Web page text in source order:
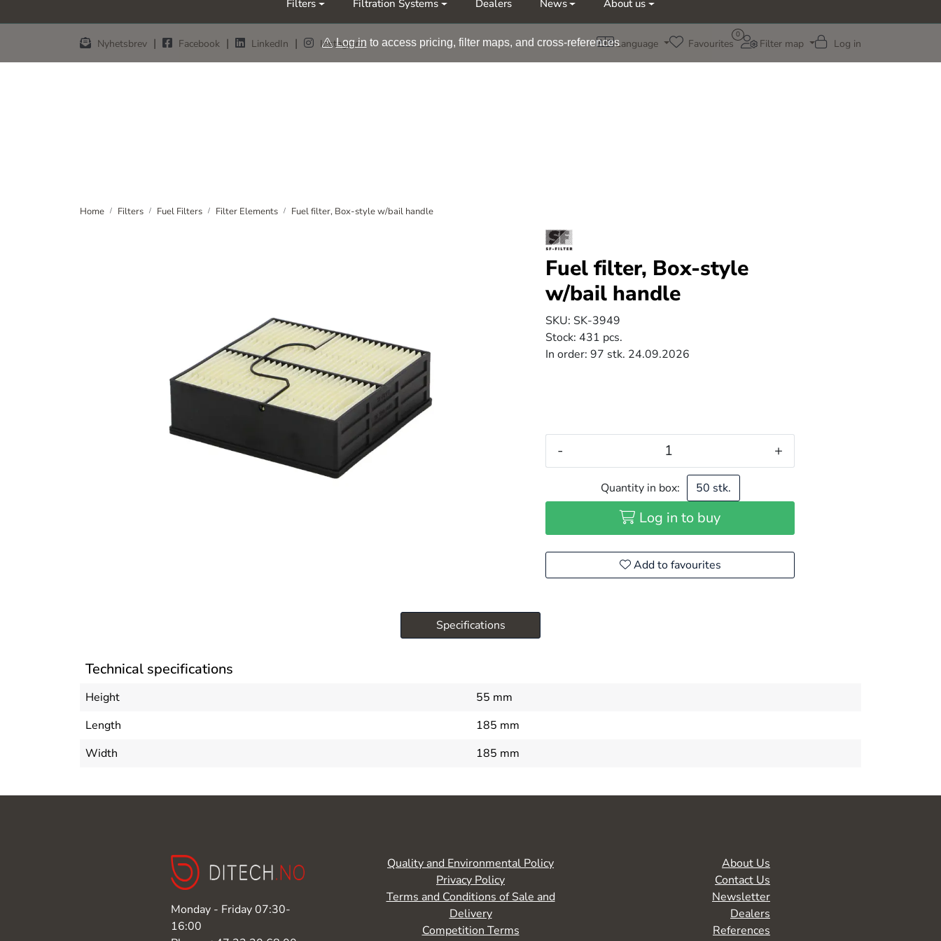
Møt oss på årets messer Nor-Fishing | OTD
Nyhetsbrev | Facebook | LinkedIn | Instagram Language
0
Favourites Filter map Log in
Filters Filtration Systems Dealers News About us
Log in to access pricing, filter maps, and cross-references
Home Filters Fuel Filters Filter Elements Fuel filter, Box-style w/bail handle
Fuel filter, Box-style
w/bail handle
SKU: SK-3949
Stock: 431 pcs.
In order: 97 stk. 24.09.2026
- +
Quantity in box: 50 stk.
Log in to buy
Add to favourites
Specifications
Technical specifications
Height
55 mm
Length
185 mm
Width
185 mm
Monday - Friday 07:30-
16:00
Quality and Environmental Policy
Privacy Policy
Terms and Conditions of Sale and
Delivery
Competition Terms
About Us
Contact Us
Newsletter
Dealers
References